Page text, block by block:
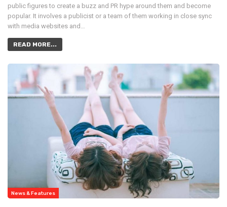
public figures to create a buzz and PR hype around them and become
popular. It involves a publicist or a team of them working in close sync
with media websites and…
READ MORE...
News & Features